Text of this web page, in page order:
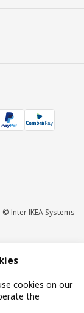
Inter IKEA Systems
cookies on our
the